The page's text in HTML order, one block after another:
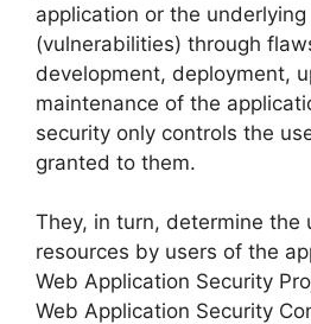
application or the
(vulnerabilities) through
development, deployment,
maintenance of the
security only controls the
granted to them.
They, in turn, determine the
resources by users of the
Web Application Security
Web Application Security